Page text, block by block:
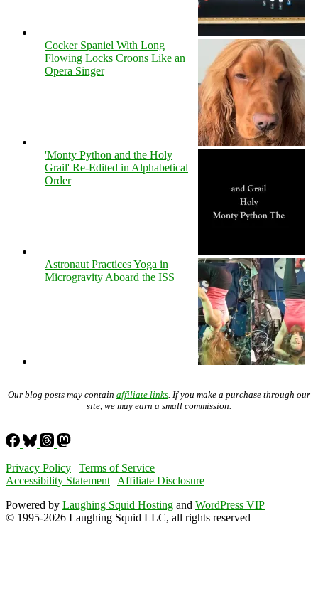
Cocker Spaniel With Long
Flowing Locks Croons Like an
Opera Singer
'Monty Python and the Holy
Grail' Re-Edited in Alphabetical
Order
Astronaut Practices Yoga in
Microgravity Aboard the ISS
Our blog posts may contain affiliate links . If you make a purchase through our
site, we may earn a small commission.
Privacy Policy | Terms of Service
Accessibility Statement | Affiliate Disclosure
Powered by Laughing Squid Hosting and WordPress VIP
© 1995-2026 Laughing Squid LLC, all rights reserved